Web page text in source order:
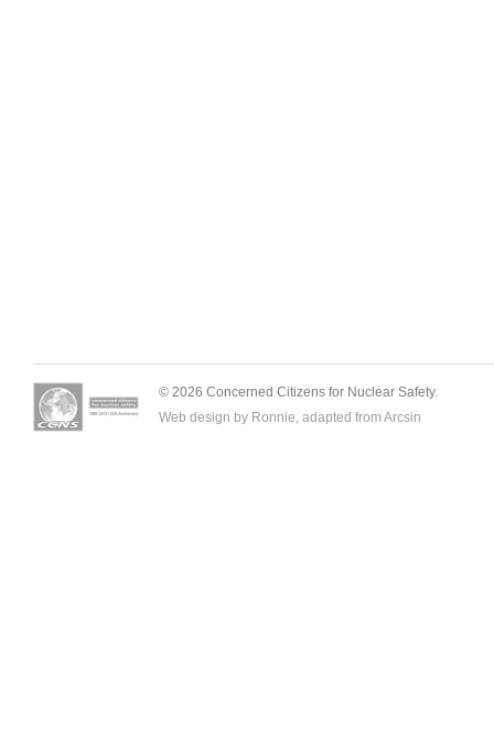
© 2026 Concerned Citizens for Nuclear Safety.
Web design by Ronnie, adapted from Arcsin